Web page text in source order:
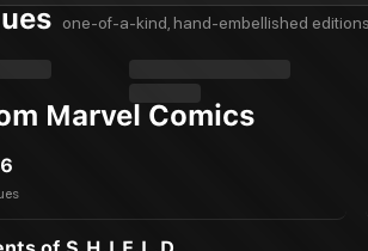
one-of-a-kind, hand-embellished editions
Marvel Comics